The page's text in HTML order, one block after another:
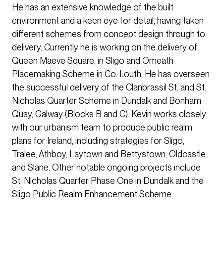
He has an extensive knowledge of the built
environment and a keen eye for detail, having taken
different schemes from concept design through to
delivery. Currently he is working on the delivery of
Queen Maeve Square, in Sligo and Omeath
Placemaking Scheme in Co. Louth. He has overseen
the successful delivery of the Clanbrassil St. and St.
Nicholas Quarter Scheme in Dundalk and Bonham
Quay, Galway (Blocks B and C). Kevin works closely
with our urbanism team to produce public realm
plans for Ireland, including strategies for Sligo,
Tralee, Athboy, Laytown and Bettystown, Oldcastle
and Slane. Other notable ongoing projects include
St. Nicholas Quarter Phase One in Dundalk and the
Sligo Public Realm Enhancement Scheme.